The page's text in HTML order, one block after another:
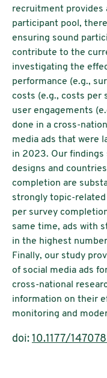
recruitment provides
participant pool,
ensuring sound
contribute to the
investigating the
performance (e.g.,
costs (e.g., costs per
user engagements
done in a cross-
media ads that were
in 2023. Our findings
designs and
completion are
strongly topic-
per survey
same time, ads with
in the highest
Finally, our study
of social media ads
cross-national
information on their
monitoring and
doi: 10.1177/